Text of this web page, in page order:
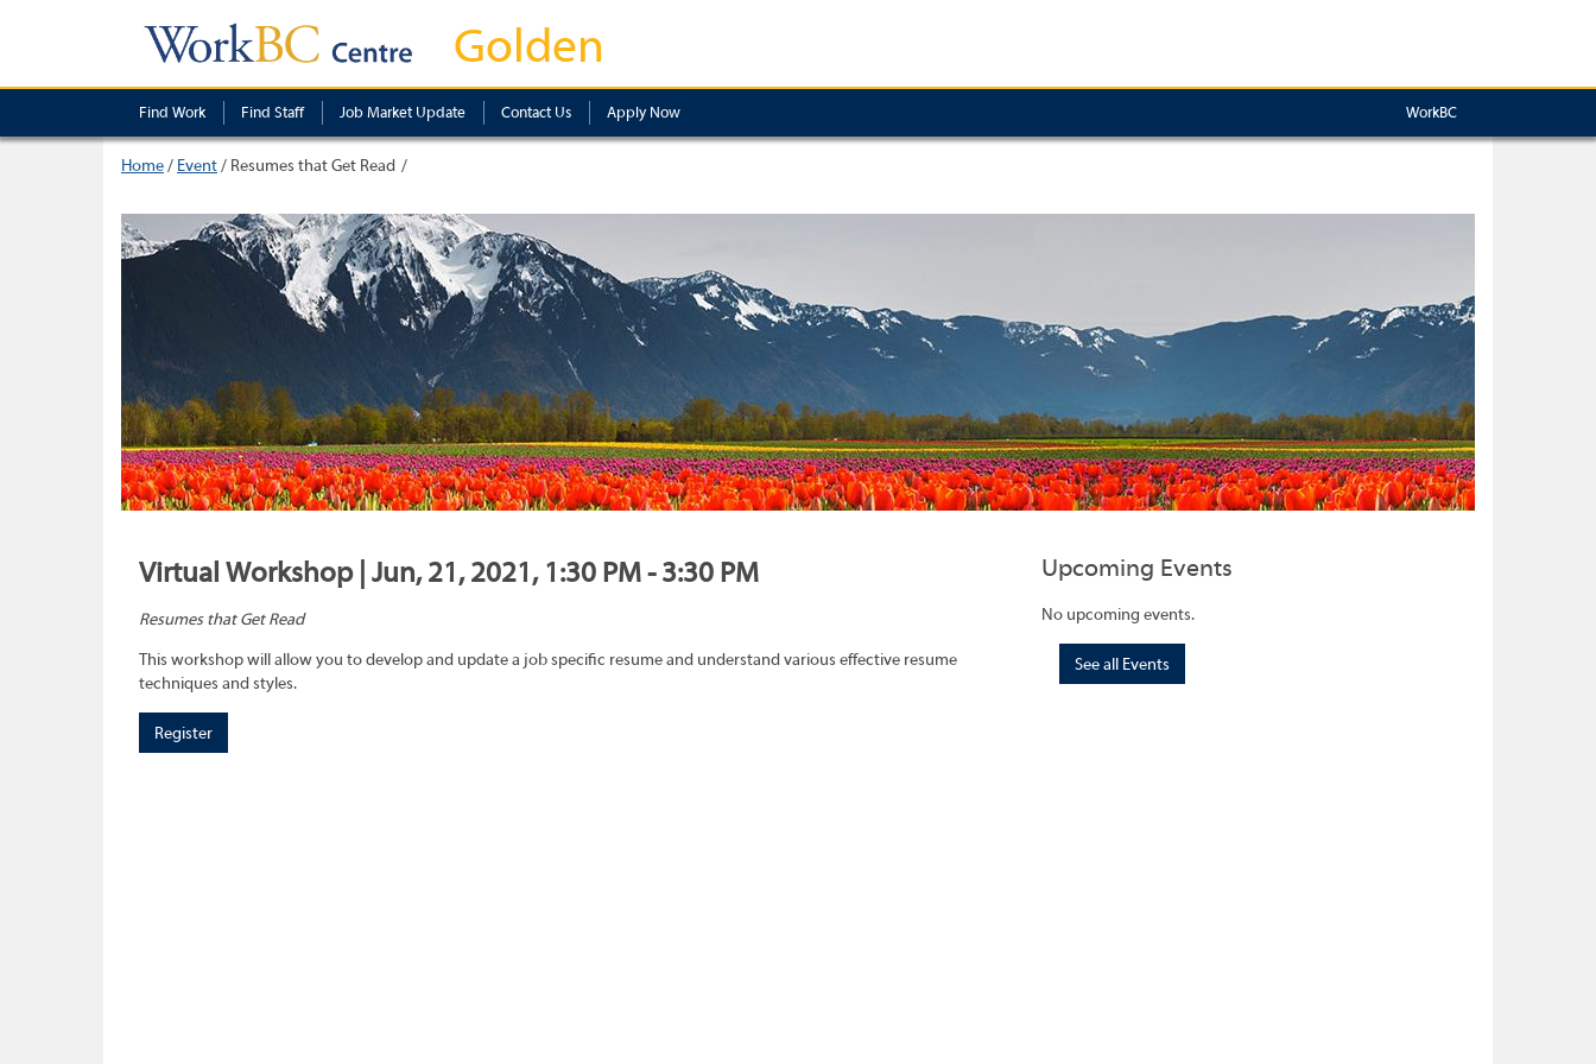
Golden
Find Work Find Staff Job Market Update Contact Us Apply Now WorkBC
Home/ Event/ Resumes that Get Read
Virtual Workshop | Jun, 21, 2021, 1:30 PM - 3:30 PM
Resumes that Get Read
This workshop will allow you to develop and update a job specific resume and understand various effective resume
techniques and styles.
Register
Upcoming Events
No upcoming events.
See all Events